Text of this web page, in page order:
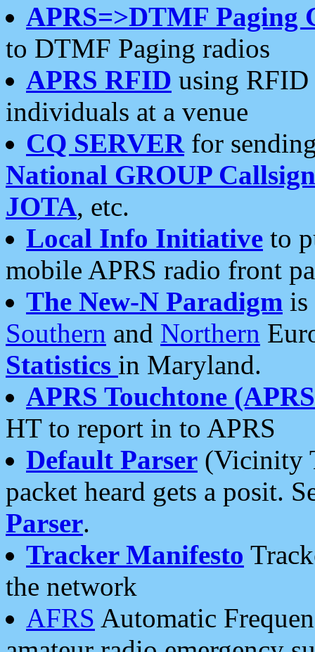
APRS=>DTMF Paging
to DTMF Paging radios
APRS RFID using RFID
individuals at a venue
CQ SERVERfor
National GROUP
JOTA, etc.
Local Info Initiative to
mobile APRS radio front
The New-N Paradigm is
Southern and Northern
Statistics in Maryland.
APRS Touchtone
HT to report in to APRS
Default Parser (Vicinity
packet heard gets a posit.
Parser.
Tracker Manifesto
the network
AFRS Automatic